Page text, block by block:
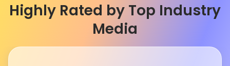
Highly Rated by Top Industry
Media